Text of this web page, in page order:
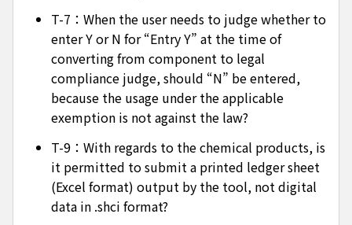
T-7：When the user needs to judge whether to
enter Y or N for “Entry Y” at the time of
converting from component to legal
compliance judge, should “N” be entered,
because the usage under the applicable
exemption is not against the law?
T-9：With regards to the chemical products, is
it permitted to submit a printed ledger sheet
(Excel format) output by the tool, not digital
data in .shci format?